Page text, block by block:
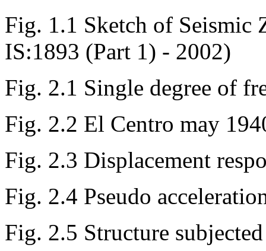
Fig. 1.1 Sketch of Seismic
IS:1893 (Part 1) - 2002)
Fig. 2.1 Single degree of
Fig. 2.2 El Centro may
Fig. 2.3 Displacement
Fig. 2.4 Pseudo
Fig. 2.5 Structure